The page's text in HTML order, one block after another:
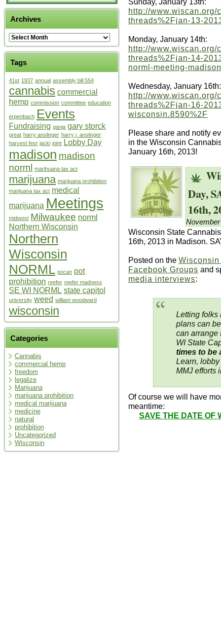
Archives
Tags
41st 1937 annual assembly bill 554
cannabis commercial
hemp commission committee education
erpenbach Events
Fundraising ganja gary storck
great harry anslinger harry j. anslinger
harvest fest jacki joint Lobby Day
madison madison
norml
marihuana tax act
marijuana marijuana prohibition
marijuana tax act medical
marijuana Meetings
midwest Milwaukee norml
Northern Wisconsin
Northern
Wisconsin
NORML pocan pot
prohibition reefer reefer madness
SE WI NORML state capitol
university weed william woodward
wisconsin
Categories
Cannabis
commercial hemp
freedom
legalize
Marijuana
marijuana prohibition
medical marijuana
medicine
natural
prohibition
Uncategorized
Wisconsin
http://
threads%2Fjan-13-
Monday, January 14th:
http://
threads%2Fjan-14-
norml-meeting-
Wednesday, January 16th:
http://
threads%2Fjan-16-
wisconsin.8590%2F
Please share and notify
in the Wisconsin
January 16th, 2013!
Day,
16th,
Wisconsin State
16th, 2013 in Madison.
Posted on the Wisconsin
Facebook Groups and
media interviews:
Letting folks
plans can
can arrange
WI State
times to be
Learn,
MMJ efforts
Of course we will have
meantime:
SAVE THE DATE OF